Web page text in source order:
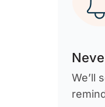
We’ll